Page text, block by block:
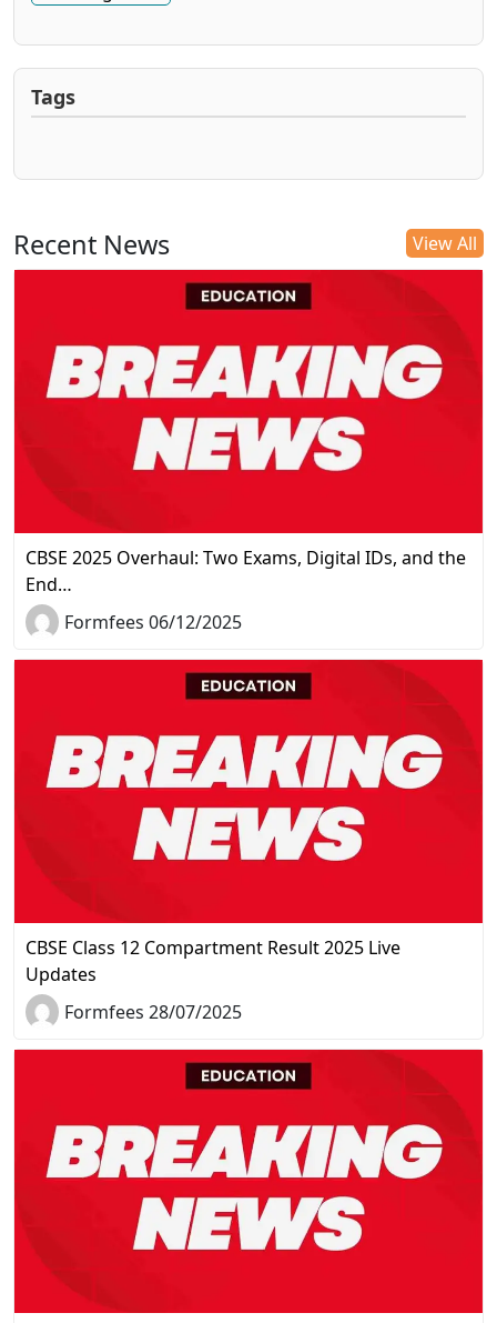
Tags
Recent News View All
CBSE 2025 Overhaul: Two Exams, Digital IDs, and the
End…
Formfees 06/12/2025
CBSE Class 12 Compartment Result 2025 Live
Updates
Formfees 28/07/2025